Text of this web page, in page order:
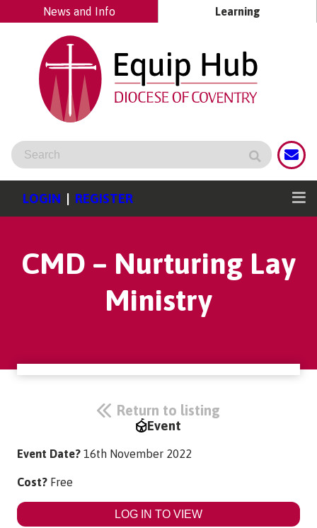
News and Info Learning
LOGIN | REGISTER
CMD – Nurturing Lay
Ministry
Return to listing
Event
Event Date? 16th November 2022
Cost? Free
LOG IN TO VIEW